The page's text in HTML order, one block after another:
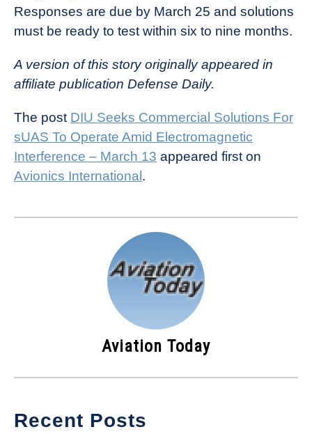
Responses are due by March 25 and solutions
must be ready to test within six to nine months.
A version of this story originally appeared in
affiliate publication Defense Daily.
The post DIU Seeks Commercial Solutions For
sUAS To Operate Amid Electromagnetic
Interference – March 13 appeared first on
Avionics International .
Aviation Today
Recent Posts